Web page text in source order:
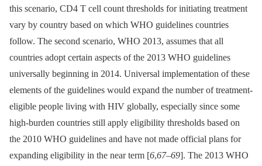
this scenario, CD4 T cell count thresholds for initiating treatment
vary by country based on which WHO guidelines countries
follow. The second scenario, WHO 2013, assumes that all
countries adopt certain aspects of the 2013 WHO guidelines
universally beginning in 2014. Universal implementation of these
elements of the guidelines would expand the number of treatment-
eligible people living with HIV globally, especially since some
high-burden countries still apply eligibility thresholds based on
the 2010 WHO guidelines and have not made official plans for
expanding eligibility in the near term [6,67–69]. The 2013 WHO